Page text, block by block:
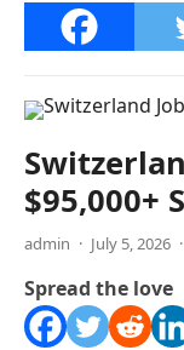
$95,000+
admin · July 5, 2026 ·
Spread the love